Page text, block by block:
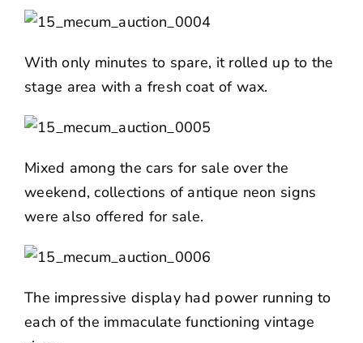
With only minutes to spare, it rolled up to the
stage area with a fresh coat of wax.
Mixed among the cars for sale over the
weekend, collections of antique neon signs
were also offered for sale.
The impressive display had power running to
each of the immaculate functioning vintage